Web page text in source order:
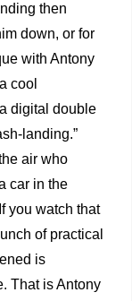
then
down, or for
with Antony
cool
digital double
landing.”
air who
car in the
you watch that
of practical
is
That is Antony